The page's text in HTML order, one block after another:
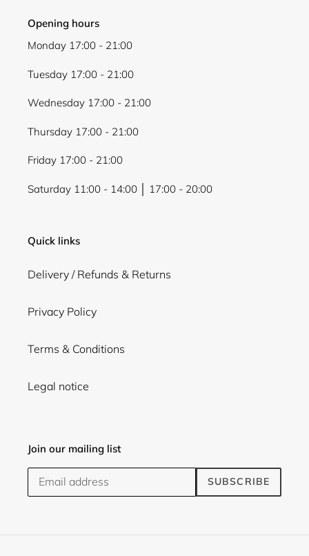
Opening hours
Monday 17:00 - 21:00
Tuesday 17:00 - 21:00
Wednesday 17:00 - 21:00
Thursday 17:00 - 21:00
Friday 17:00 - 21:00
Saturday 11:00 - 14:00 │ 17:00 - 20:00
Quick links
Delivery / Refunds & Returns
Privacy Policy
Terms & Conditions
Legal notice
Join our mailing list
SUBSCRIBE